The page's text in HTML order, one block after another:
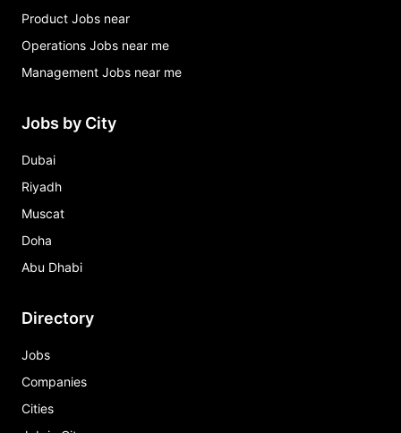
Product Jobs near
Operations Jobs near me
Management Jobs near me
Jobs by City
Dubai
Riyadh
Muscat
Doha
Abu Dhabi
Directory
Jobs
Companies
Cities